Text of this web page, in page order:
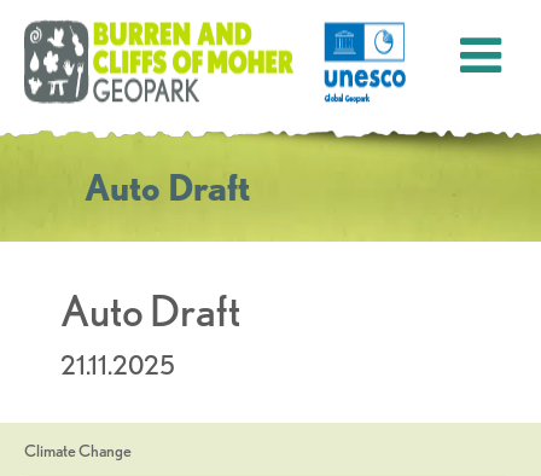
Auto Draft
Auto Draft
21.11.2025
Climate Change